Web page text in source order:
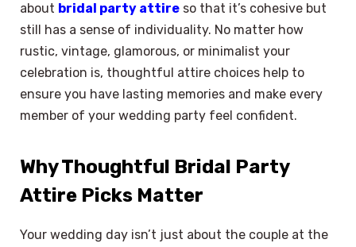
about bridal party attire so that it’s cohesive but
still has a sense of individuality. No matter how
rustic, vintage, glamorous, or minimalist your
celebration is, thoughtful attire choices help to
ensure you have lasting memories and make every
member of your wedding party feel confident.
Why Thoughtful Bridal Party
Attire Picks Matter
Your wedding day isn’t just about the couple at the